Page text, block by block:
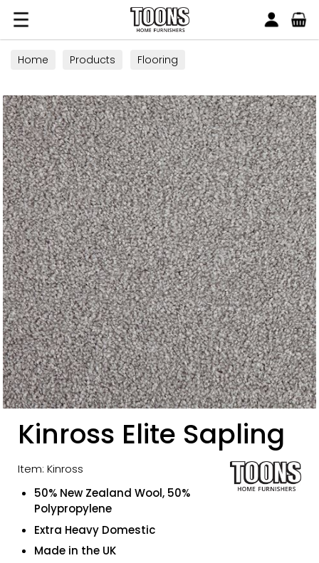
Toons Furnishers
Home Products Flooring
Kinross Elite Sapling
Item: Kinross
50% New Zealand Wool, 50%
Polypropylene
Extra Heavy Domestic
Made in the UK